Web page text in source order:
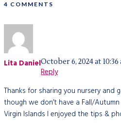
4 COMMENTS
Lita DanielOctober 6, 2024 at 10:36
Reply
Thanks for sharing you nursery and
though we don’t have a Fall/
Virgin Islands I enjoyed the tips &